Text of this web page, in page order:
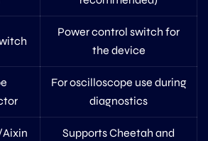
Power control switch for
the device
For oscilloscope use during
diagnostics
Supports Cheetah and